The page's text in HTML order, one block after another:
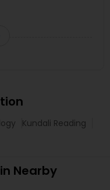
Kundali Reading
Nearby